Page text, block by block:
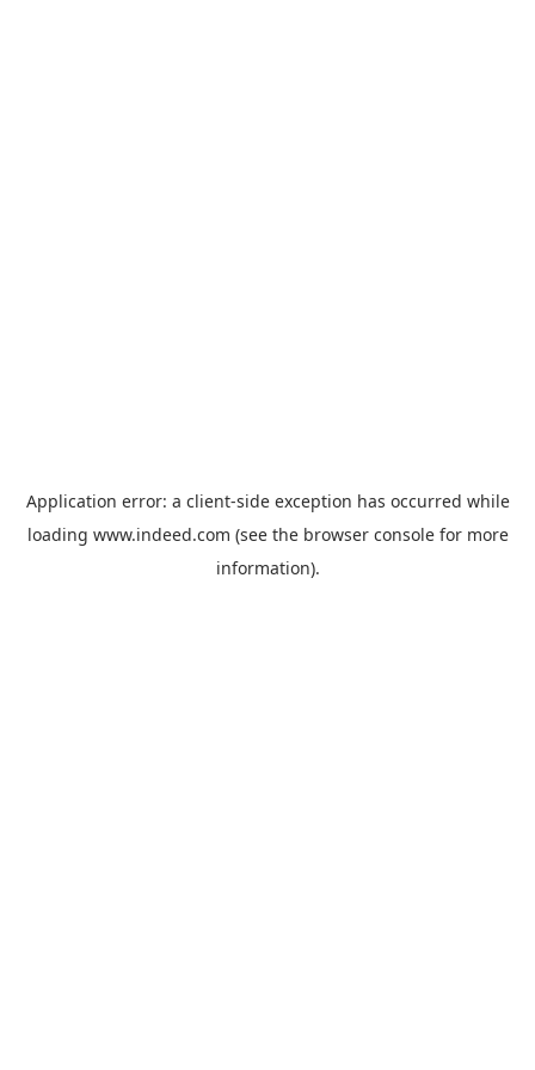
Application error: a client-side exception has occurred while
loading www.indeed.com (see the browser consolefor more
information).